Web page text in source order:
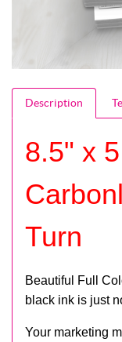
Description
8.5" x
Turn
Beautiful Full
black ink is just
Your marketing